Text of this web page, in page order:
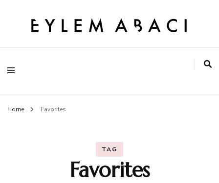
EYLEM ABACI
Home Favorites
TAG
Favorites